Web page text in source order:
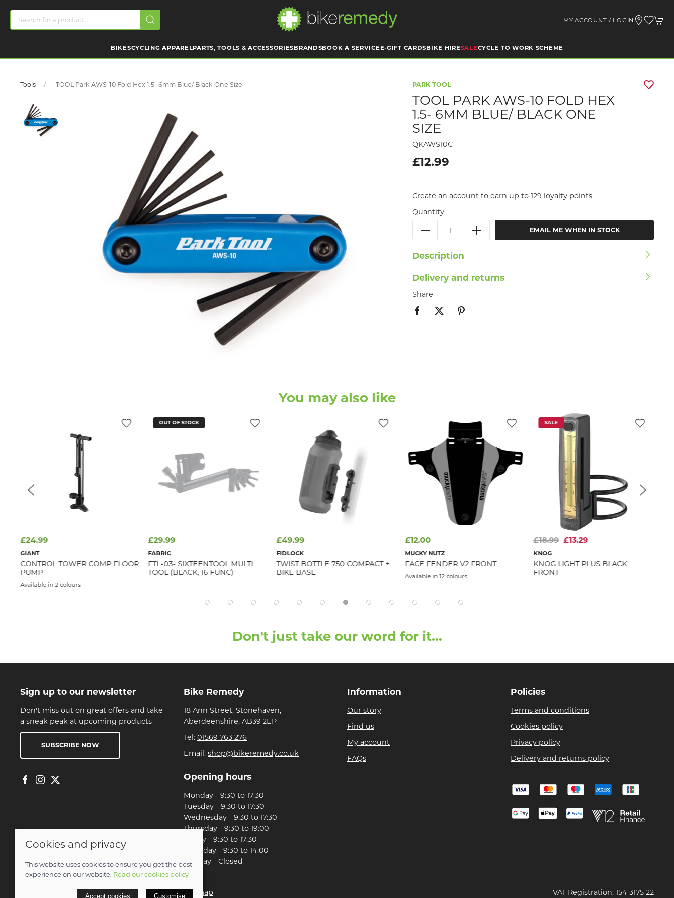
MY ACCOUNT / LOGIN
BIKESCYCLING APPARELPARTS, TOOLS & ACCESSORIESBRANDSBOOK A SERVICEE-GIFT CARDSBIKE HIRESALECYCLE TO WORK SCHEME
Tools TOOL Park AWS-10 Fold Hex 1.5- 6mm Blue/ Black One Size PARK TOOL
TOOL PARK AWS-10 FOLD HEX
1.5- 6MM BLUE/ BLACK ONE
SIZE
QKAWS10C
£12.99
Create an account to earn up to 129 loyalty points
Quantity
EMAIL ME WHEN IN STOCK
Description
Delivery and returns
Share
You may also like
£24.99
GIANT
CONTROL TOWER COMP FLOOR
PUMP
Available in 2 colours
OUT OF STOCK
£29.99
FABRIC
FTL-03- SIXTEENTOOL MULTI
TOOL (BLACK, 16 FUNC)
£49.99
FIDLOCK
TWIST BOTTLE 750 COMPACT +
BIKE BASE
£12.00
MUCKY NUTZ
FACE FENDER V2 FRONT
Available in 12 colours
SALE
£18.99 £13.29
KNOG
KNOG LIGHT PLUS BLACK
FRONT
Don't just take our word for it...
Sign up to our newsletter
Don't miss out on great offers and take
a sneak peak at upcoming products
SUBSCRIBE NOW
Bike Remedy
18 Ann Street, Stonehaven,
Aberdeenshire, AB39 2EP
Tel: 01569 763 276
Email: shop@bikeremedy.co.uk
Opening hours
Monday - 9:30 to 17:30
Tuesday - 9:30 to 17:30
Wednesday - 9:30 to 17:30
Thursday - 9:30 to 19:00
Friday - 9:30 to 17:30
Saturday - 9:30 to 14:00
Sunday - Closed
Information
Our story
Find us
My account
FAQs
Policies
Terms and conditions
Cookies policy
Privacy policy
Delivery and returns policy
© 2026 Christian Franklin t/a Bike Remedy |Site map VAT Registration: 154 3175 22
Cookies and privacy
This website uses cookies to ensure you get the best
experience on our website. Read our cookies policy
Accept cookies Customise